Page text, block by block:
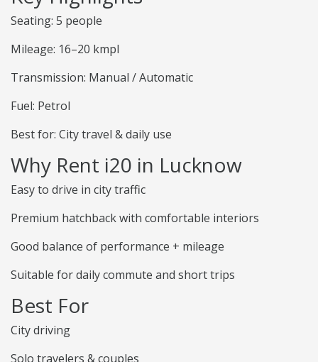
Seating: 5 people
Mileage: 16–20 kmpl
Transmission: Manual / Automatic
Fuel: Petrol
Best for: City travel & daily use
Why Rent i20 in Lucknow
Easy to drive in city traffic
Premium hatchback with comfortable interiors
Good balance of performance + mileage
Suitable for daily commute and short trips
Best For
City driving
Solo travelers & couples